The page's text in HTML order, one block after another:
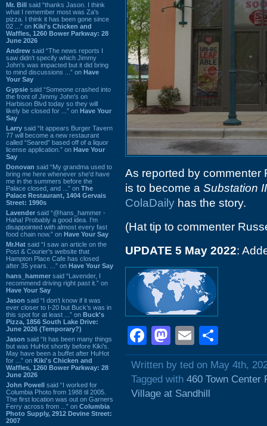
Mr. Bill said “thanks Jason. I think
what I remember most was Za's
pizza. I think it has been gone since
02 ...” on Kiki's Chicken and
Waffles, 1260 Bower Parkway: 28
June 2026
Andrew said “The news reports I
saw didn't specify which Jimmy
John's was impacted but it did bring
to mind discussions ...” on Have
Your Say
Gypsie said “Someone crashed into
the front of Jimmy John's on
Harbison Blvd today so they will
likely be closed for ...” on Have Your
Say
Larry said “It appears Burger Tavern
77 will become a new restaurant
called “Seared” based off of a liquor
license application.” on Have Your
Say
Donovan said “My grandma used to
bring me here whenever she'd have
me in the summers before the
Palace closed, and ...” on The
Palace Restaurant, 1404 Gervais
Street: 1990s
Lavender said “@hans_hammer -
Haha! Probably a good idea. I'm
disappointed with almost every fast
food chain now.” on Have Your Say
Mr.Hat said “I saw an article on the
Post & Courier's website that
Hampton Place Cafe has closed
after 35 years. ...” on Have Your Say
hans_hammer said “Lavender, I
recommend driving right past it.” on
Have Your Say
Jason said “I don’t know if it was
ever closer to I-20 but Buck’s was in
this spot for at least ...” on Buck's
Pizza, 1856 South Lake Drive:
June 2026 (Temporary?)
Jason said “It has been many things
but was HuHot shortly before Kiki’s.
May have been a buffet after HuHot
for ...” on Kiki's Chicken and
Waffles, 1260 Bower Parkway: 28
June 2026
John Powell said “I worked for
Columbia Photo from 1988 til 2005.
The first location was out on Garners
Ferry across from ...” on Columbia
Photo Supply, 2912 Devine Street:
2007
As reported by commenter
is to become a Substation II
ColaDaily has the story.
(Hat tip to commenter
UPDATE 5 May 2022:
Facebook
Mastodon
Email
Written by ted on May 4th,
Tagged with 460 Town Center
Village at Sandhill